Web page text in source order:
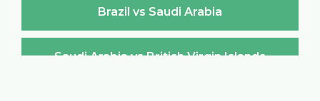
Brazil vs Saudi Arabia
Saudi Arabia vs British Virgin Islands